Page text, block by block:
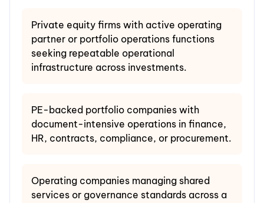
Private equity firms with active operating
partner or portfolio operations functions
seeking repeatable operational
infrastructure across investments.
PE-backed portfolio companies with
document-intensive operations in finance,
HR, contracts, compliance, or procurement.
Operating companies managing shared
services or governance standards across a